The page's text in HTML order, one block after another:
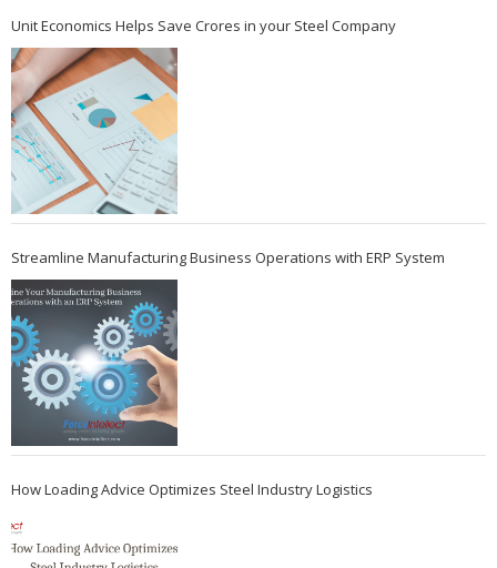
Unit Economics Helps Save Crores in your Steel Company
Streamline Manufacturing Business Operations with ERP System
How Loading Advice Optimizes Steel Industry Logistics